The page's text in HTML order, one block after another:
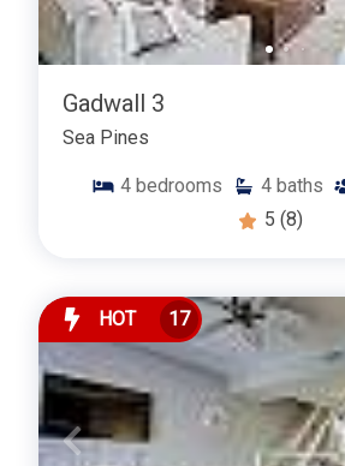
Gadwall 3
Sea Pines
4 bedrooms 4 baths
5 (8)
HOT 17